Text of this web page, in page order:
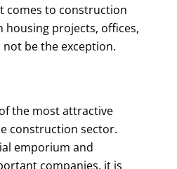
comes to construction
housing projects, offices,
be the exception.
the most attractive
construction sector.
emporium and
companies, it is